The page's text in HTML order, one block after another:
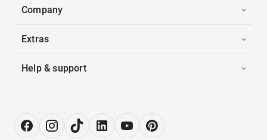
Company
Extras
Help & support